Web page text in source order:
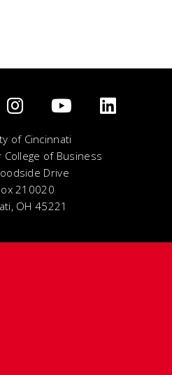
of Cincinnati
College of Business
Drive
210020
OH 45221